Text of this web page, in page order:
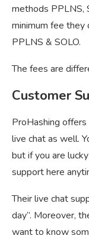
methods PPLNS,
minimum fee
PPLNS & SOLO.
The fees are
Customer
ProHashing
live chat as well.
but if you are
support here
Their live chat
day”. Moreover,
want to know